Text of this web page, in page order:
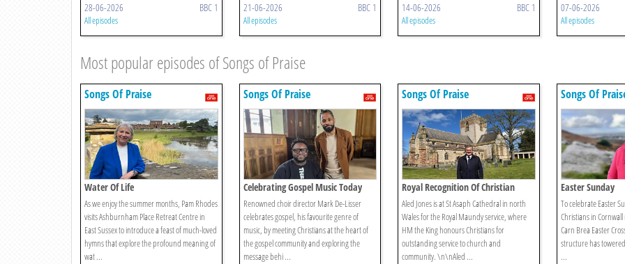
28-06-2026 BBC 1
All episodes
21-06-2026 BBC 1
All episodes
14-06-2026 BBC 1
All episodes
07-06-2026
All episodes
Most popular episodes of Songs of Praise
Songs Of Praise
Water Of Life
As we enjoy the summer months, Pam Rhodes
visits Ashburnham Place Retreat Centre in
East Sussex to introduce a feast of much-loved
hymns that explore the profound meaning of
wat ...
Songs Of Praise
Celebrating Gospel Music Today
Renowned choir director Mark De-Lisser
celebrates gospel, his favourite genre of
music, by meeting Christians at the heart of
the gospel community and exploring the
message behi ...
Songs Of Praise
Royal Recognition Of Christian
Service
Aled Jones is at St Asaph Cathedral in north
Wales for the Royal Maundy service, where
HM the King honours Christians for
outstanding service to church and
community. \n\nAled ...
Songs Of
Easter Sunday
To celebrate Easter
Christians in
Carn Brea Easter
structure has
...